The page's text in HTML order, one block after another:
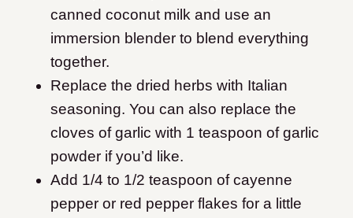
canned coconut milk and use an
immersion blender to blend everything
together.
Replace the dried herbs with Italian
seasoning. You can also replace the
cloves of garlic with 1 teaspoon of garlic
powder if you’d like.
Add 1/4 to 1/2 teaspoon of cayenne
pepper or red pepper flakes for a little